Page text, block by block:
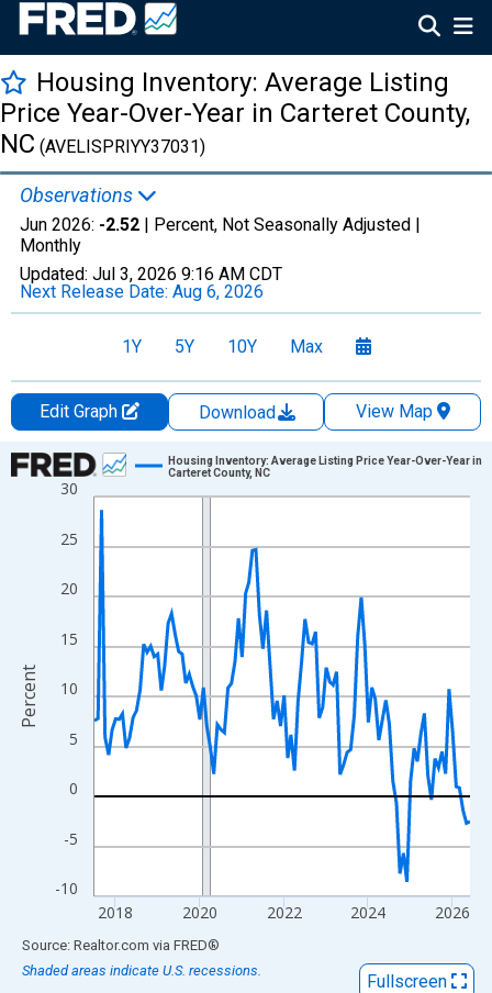
Housing Inventory: Average Listing
Price Year-Over-Year in Carteret County,
NC (AVELISPRIYY37031)
Observations
Jun 2026: -2.52 | Percent, Not Seasonally Adjusted |
Monthly
Updated: Jul 3, 2026 9:16 AM CDT
Next Release Date: Aug 6, 2026
1Y 5Y 10Y Max
Edit Graph Download
View Map
Chart
Line chart with 108 data points.
View as data table, Chart
The chart has 1 X axis displaying xAxis. Data ranges from
The chart has 2 Y axes displaying Percent and yAxisRight.
-10
-5
0
5
10
15
20
25
30
2018 2020 2022 2024 2026
Housing Inventory: Average Listing Price Year-Over-Year in
Carteret County, NC
Percent
End of interactive chart.
Source: Realtor.com via FRED®
Shaded areas indicate U.S. recessions.
Fullscreen